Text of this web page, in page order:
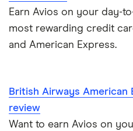
Earn Avios on your day-
most rewarding credit
and American Express.
British Airways American
review
Want to earn Avios on